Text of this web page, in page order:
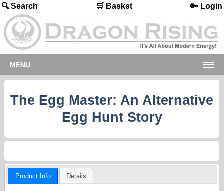
🔍 Search 🛒 Basket 🔑 Login
MENU
The Egg Master: An Alternative
Egg Hunt Story
Product Info Details